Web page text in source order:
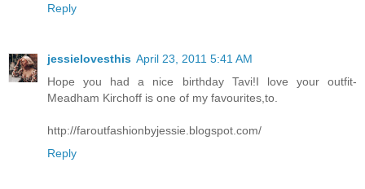
Reply
jessielovesthis April 23, 2011 5:41 AM
Hope you had a nice birthday Tavi!I love your outfit-
Meadham Kirchoff is one of my favourites,to.
http://faroutfashionbyjessie.blogspot.com/
Reply